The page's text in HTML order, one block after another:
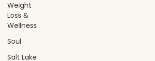
Weight
Loss &
Wellness
Soul
Salt Lake